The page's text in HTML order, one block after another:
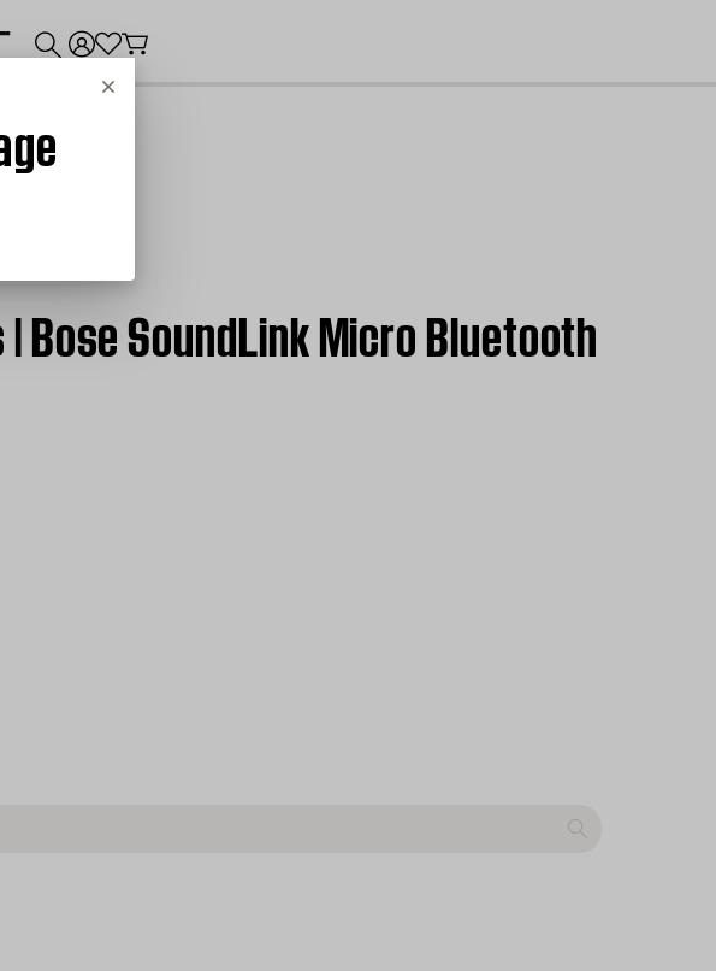
Cancel
SoundLink Micro Bluetooth